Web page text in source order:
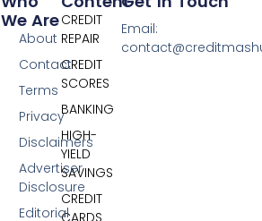
CREDIT
REPAIR
CREDIT
SCORES
BANKING
HIGH-
YIELD
SAVINGS
CREDIT
CARDS
We Are
About
Contact
Terms
Privacy
Disclaimers
Advertiser
Disclosure
Editorial
Email: